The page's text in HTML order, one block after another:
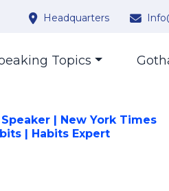
Headquarters
Topics
| New York Times
| Habits Expert